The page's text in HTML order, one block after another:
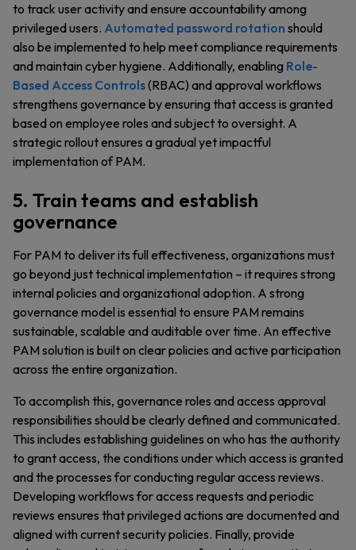
to track user activity and ensure accountability among
privileged users. Automated password rotation should
also be implemented to help meet compliance requirements
and maintain cyber hygiene. Additionally, enabling Role-
Based Access Controls(RBAC) and approval workflows
strengthens governance by ensuring that access is granted
based on employee roles and subject to oversight. A
strategic rollout ensures a gradual yet impactful
implementation of PAM.
5. Train teams and establish
governance
For PAM to deliver its full effectiveness, organizations must
go beyond just technical implementation – it requires strong
internal policies and organizational adoption. A strong
governance model is essential to ensure PAM remains
sustainable, scalable and auditable over time. An effective
PAM solution is built on clear policies and active participation
across the entire organization.
To accomplish this, governance roles and access approval
responsibilities should be clearly defined and communicated.
This includes establishing guidelines on who has the authority
to grant access, the conditions under which access is granted
and the processes for conducting regular access reviews.
Developing workflows for access requests and periodic
reviews ensures that privileged actions are documented and
aligned with current security policies. Finally, provide